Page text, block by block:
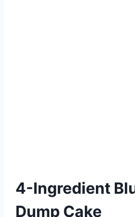
4-Ingredient
Dump Cake